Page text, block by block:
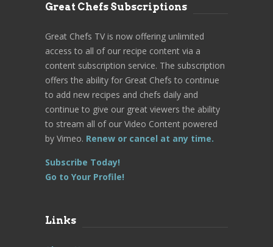
Great Chefs Subscriptions
Great Chefs TV is now offering unlimited
access to all of our recipe content via a
content subscription service. The subscription
offers the ability for Great Chefs to continue
to add new recipes and chefs daily and
continue to give our great viewers the ability
to stream all of our Video Content powered
by Vimeo. Renew or cancel at any time.
Subscribe Today!
Go to Your Profile!
Links